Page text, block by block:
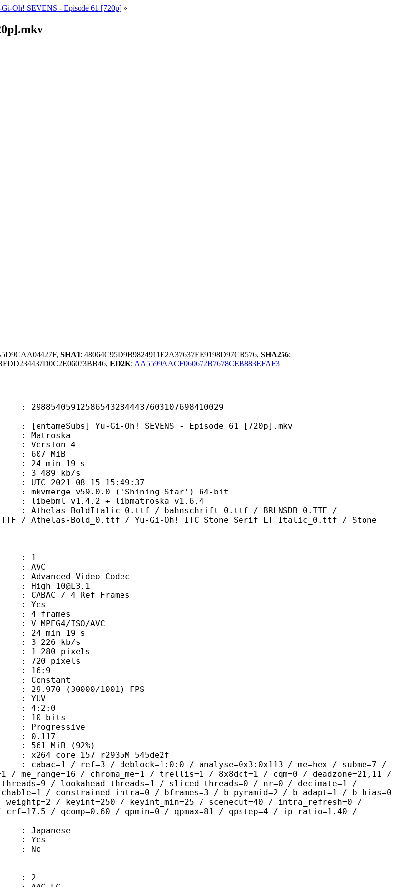
Gi-Oh! SEVENS - Episode 61 [720p] »
SHA1: 48064C95D9B9824911E2A37637EE9198D97CB576, SHA256:
ED2K: AA5599AACF060672B7678CEB883EFAF3
Yu-Gi-Oh! SEVENS - Episode 61 [720p].mkv
4
MiB
19 s
kb/s
08-15 15:49:37
v59.0.0 ('Shining Star') 64-bit
+ libmatroska v1.6.4
/ bahnschrift_0.ttf / BRLNSDB_0.TTF /
/ Athelas-Bold_0.ttf / Yu-Gi-Oh! ITC Stone Serif LT Italic_0.ttf / Stone
Video Codec
10@L3.1
/ 4 Ref Frames
: Yes
: 4 frames
ISO/AVC
19 s
kb/s
pixels
16:9
1001) FPS
: 4:2:0
bits
0.117
(92%)
157 r2935M 545de2f
/ deblock=1:0:0 / analyse=0x3:0x113 / me=hex / subme=7 /
/ me_range=16 / chroma_me=1 / trellis=1 / 8x8dct=1 / cqm=0 / deadzone=21,11 /
/ lookahead_threads=1 / sliced_threads=0 / nr=0 / decimate=1 /
/ constrained_intra=0 / bframes=3 / b_pyramid=2 / b_adapt=1 / b_bias=0
/ keyint=250 / keyint_min=25 / scenecut=40 / intra_refresh=0 /
/ qcomp=0.60 / qpmin=0 / qpmax=81 / qpstep=4 / ip_ratio=1.40 /